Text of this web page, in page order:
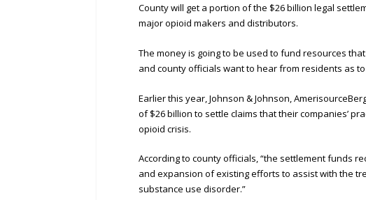
County will get a portion of the $26 billion legal
major opioid makers and distributors.
The money is going to be used to fund resources
and county officials want to hear from residents as
Earlier this year, Johnson & Johnson,
of $26 billion to settle claims that their companies’
opioid crisis.
According to county officials, “the settlement funds
and expansion of existing efforts to assist with the
substance use disorder.”